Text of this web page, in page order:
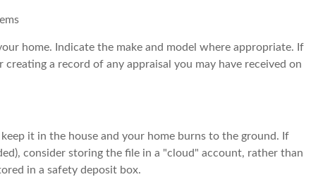
home. Indicate the make and model where appropriate. If
a record of any appraisal you may have received on
it in the house and your home burns to the ground. If
consider storing the file in a "cloud" account, rather than
in a safety deposit box.